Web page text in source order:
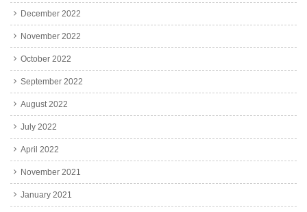
December 2022
November 2022
October 2022
September 2022
August 2022
July 2022
April 2022
November 2021
January 2021